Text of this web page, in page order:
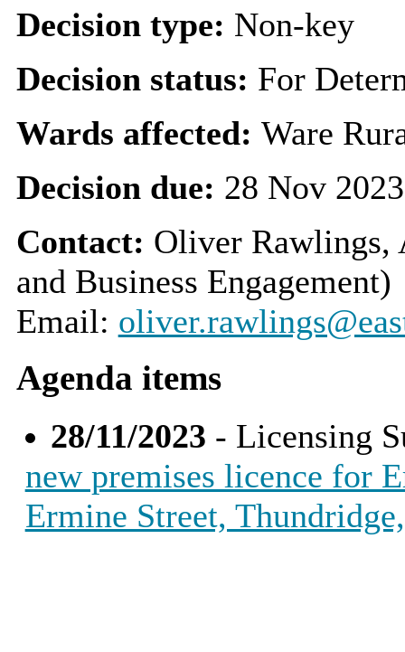
Decision type: Non-key
Decision status: For
Wards affected: Ware
Decision due: 28 Nov
Contact: Oliver Rawlings,
and Business Engagement)
Email:
Agenda items
28/11/2023 - Licensing
new premises licence for
Ermine Street,